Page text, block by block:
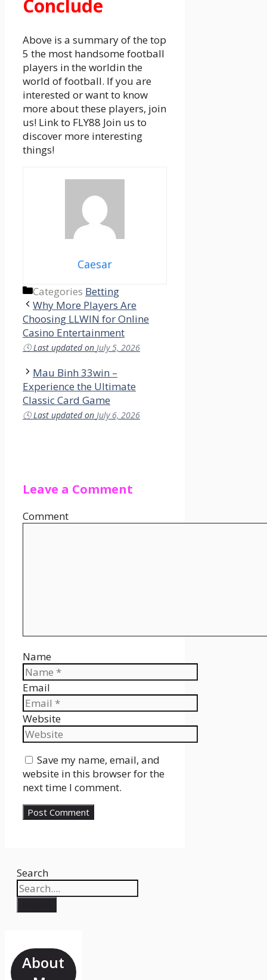
Conclude
Above is a summary of the top
5 the most handsome football
players in the worldin the
world of football. If you are
interested or want to know
more about these players, join
us! Link to FLY88 Join us to
discover more interesting
things!
Caesar
Categories Betting
Why More Players Are
Choosing LLWIN for Online
Casino Entertainment
🕓 Last updated on July 5, 2026
Mau Binh 33win –
Experience the Ultimate
Classic Card Game
🕓 Last updated on July 6, 2026
Leave a Comment
Comment
Name
Email
Website
Save my name, email, and
website in this browser for the
next time I comment.
Search
About